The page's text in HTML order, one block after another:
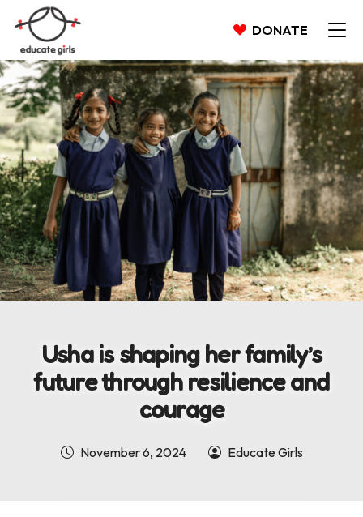
DONATE
Usha is shaping her family’s
future through resilience and
courage
November 6, 2024 Educate Girls